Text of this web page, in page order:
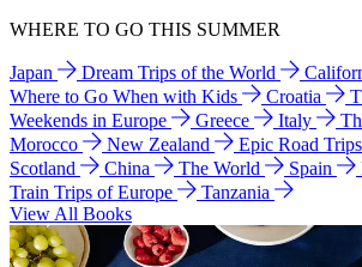
WHERE TO GO THIS SUMMER
Japan Dream Trips of the World
Where to Go When with Kids
Croatia
Weekends in Europe
Greece Italy
Morocco
New Zealand
Epic Road
Scotland
China The World Spain
Train Trips of Europe
Tanzania
View All Books